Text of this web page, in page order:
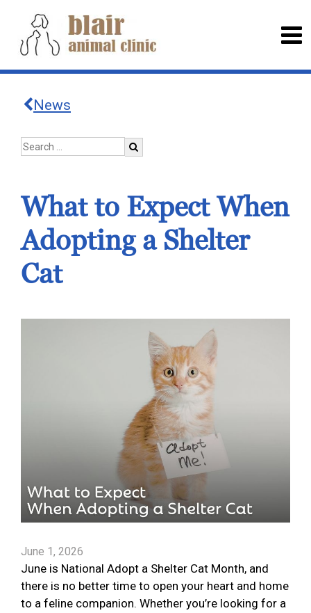
News
What to Expect When
Adopting a Shelter
Cat
June 1, 2026
June is National Adopt a Shelter Cat Month, and
there is no better time to open your heart and home
to a feline companion. Whether you’re looking for a